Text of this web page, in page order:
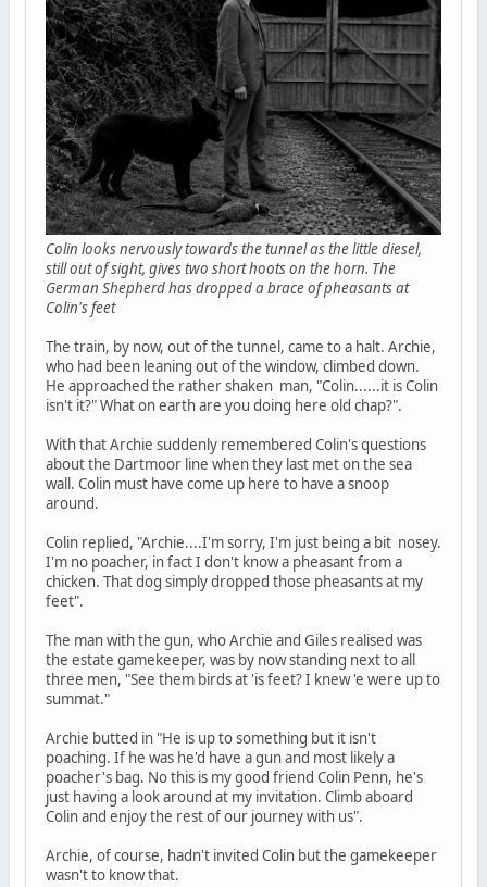
Colin looks nervously towards the tunnel as the little diesel,
still out of sight, gives two short hoots on the horn. The
German Shepherd has dropped a brace of pheasants at
Colin's feet
The train, by now, out of the tunnel, came to a halt. Archie,
who had been leaning out of the window, climbed down.
He approached the rather shaken man, "Colin......it is Colin
isn't it?" What on earth are you doing here old chap?".
With that Archie suddenly remembered Colin's questions
about the Dartmoor line when they last met on the sea
wall. Colin must have come up here to have a snoop
around.
Colin replied, "Archie....I'm sorry, I'm just being a bit nosey.
I'm no poacher, in fact I don't know a pheasant from a
chicken. That dog simply dropped those pheasants at my
feet".
The man with the gun, who Archie and Giles realised was
the estate gamekeeper, was by now standing next to all
three men, "See them birds at 'is feet? I knew 'e were up to
summat."
Archie butted in "He is up to something but it isn't
poaching. If he was he'd have a gun and most likely a
poacher's bag. No this is my good friend Colin Penn, he's
just having a look around at my invitation. Climb aboard
Colin and enjoy the rest of our journey with us".
Archie, of course, hadn't invited Colin but the gamekeeper
wasn't to know that.